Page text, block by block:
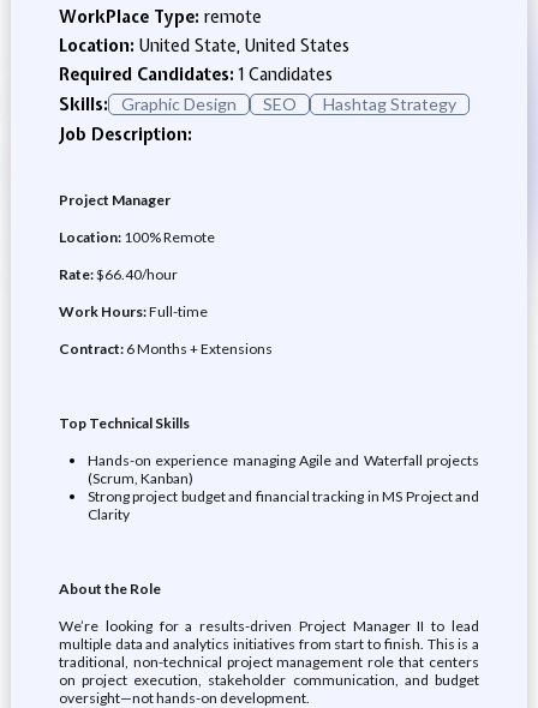
WorkPlace Type: remote
Location: United State, United States
Required Candidates:1 Candidates
Skills:
Graphic Design SEO Hashtag Strategy
Job Description:
Project Manager
Location:100% Remote
Rate:$66.40/hour
Work Hours:Full-time
Contract: 6 Months + Extensions
Top Technical Skills
Hands-on experience managing Agile and Waterfall projects
(Scrum, Kanban)
Strong project budget and financial tracking in MS Project and
Clarity
About the Role
We’re looking for a results-driven Project Manager II to lead
multiple data and analytics initiatives from start to finish. This is a
traditional, non-technical project management role that centers
on project execution, stakeholder communication, and budget
oversight—not hands-on development.